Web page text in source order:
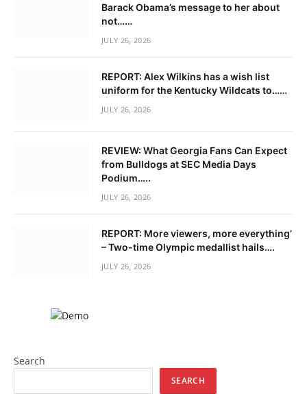
Barack Obama’s message to her about
not……
JULY 26, 2026
REPORT: Alex Wilkins has a wish list
uniform for the Kentucky Wildcats to……
JULY 26, 2026
REVIEW: What Georgia Fans Can Expect
from Bulldogs at SEC Media Days
Podium…..
JULY 26, 2026
REPORT: More viewers, more everything’
– Two-time Olympic medallist hails….
JULY 26, 2026
Search
SEARCH